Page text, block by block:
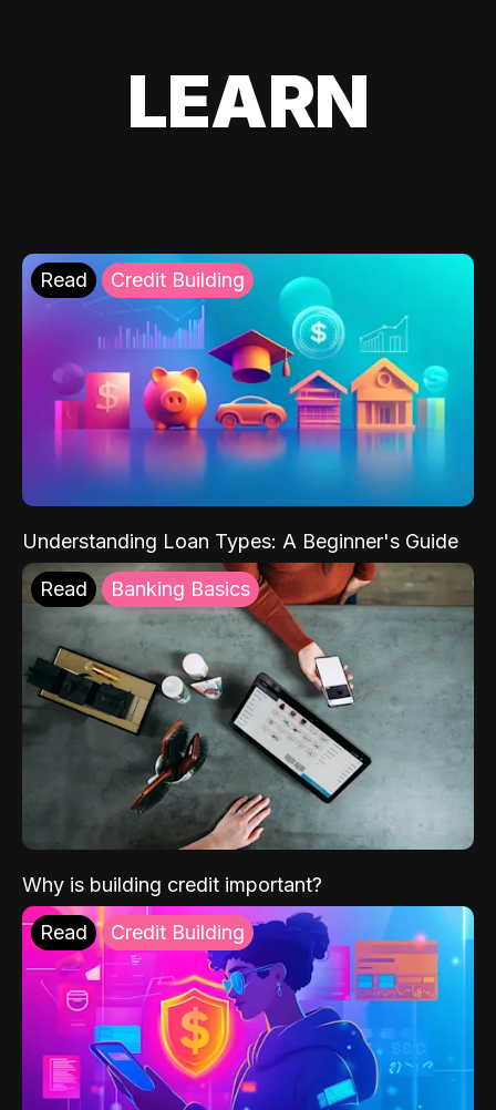
LEARN
Read Credit Building
Understanding Loan Types: A Beginner's Guide
Read Banking Basics
Why is building credit important?
Read Credit Building